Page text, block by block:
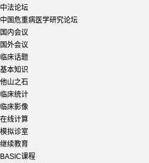
中法论坛
中国危重病医学研究论坛
国内会议
国外会议
临床话题
基本知识
他山之石
临床统计
临床影像
在线计算
模拟诊室
继续教育
BASIC课程